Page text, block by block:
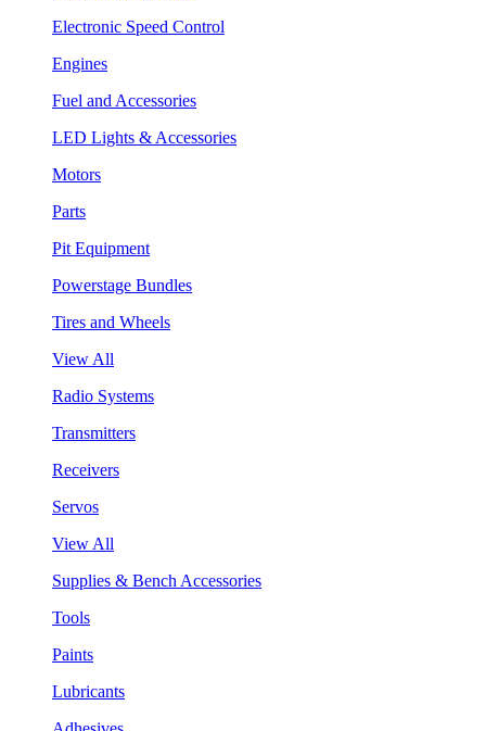
Electronic Speed Control
Engines
Fuel and Accessories
LED Lights & Accessories
Motors
Parts
Pit Equipment
Powerstage Bundles
Tires and Wheels
View All
Radio Systems
Transmitters
Receivers
Servos
View All
Supplies & Bench Accessories
Tools
Paints
Lubricants